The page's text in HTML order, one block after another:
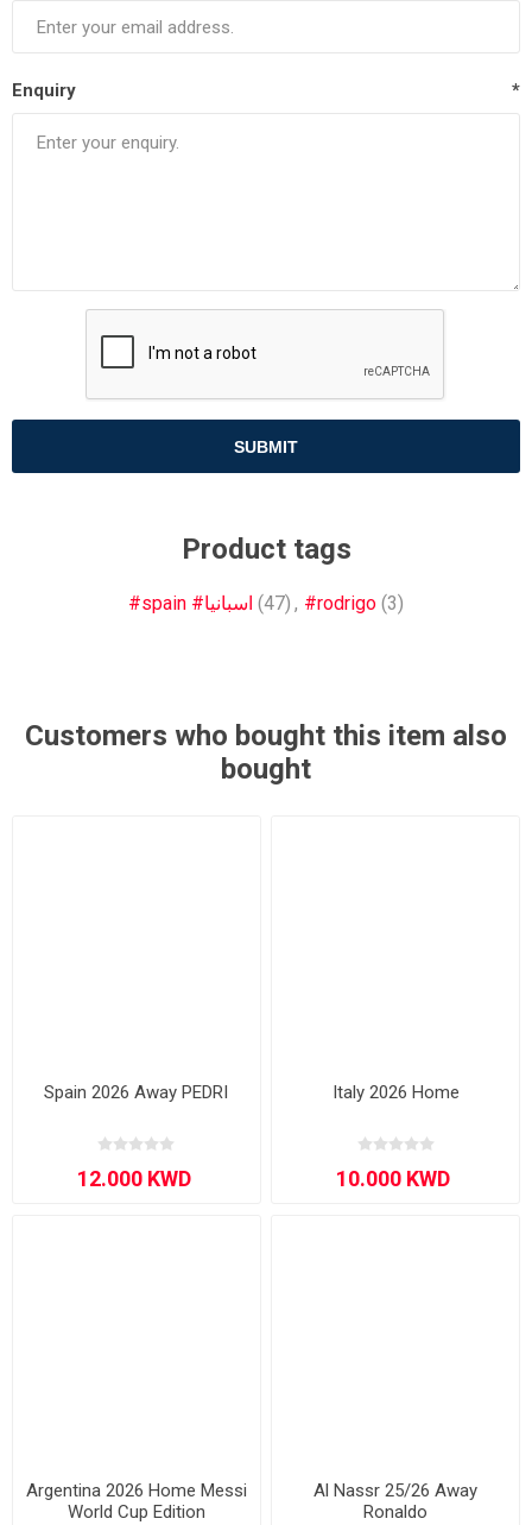
Enquiry *
SUBMIT
Product tags
#spain #اسبانيا (47) , #rodrigo (3)
Customers who bought this item also
bought
Spain 2026 Away PEDRI Italy 2026 Home
Argentina 2026 Home Messi
World Cup Edition
Al Nassr 25/26 Away
Ronaldo